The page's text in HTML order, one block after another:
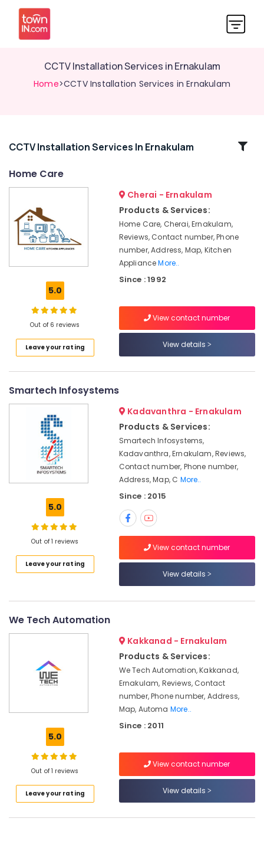
CCTV Installation Services in Ernakulam
Home>CCTV Installation Services in Ernakulam
Related
Dealers
in
Ernakulam
CCTV
Installation
Services
Ernakulam
CCTV
Camera
Ernakulam
Microwave
Dealers
Cherai
in
Ernakulam
Appliance
Ernakulam
Cooking
Range
Location
Thrissur
Malappuram
Wayanad
Kottayam
Idukki
Category
CCTV Installation Services In Ernakulam
Home Care
5.0
Out of 6 reviews
Leave your rating
Cherai - Ernakulam
Products & Services:
Home Care, Cherai, Ernakulam,
Reviews, Contact number, Phone
number, Address, Map, Kitchen
ApplianceMore..
Since : 1992
View contact number
View details
Smartech Infosystems
5.0
Out of 1 reviews
Leave your rating
Kadavanthra - Ernakulam
Products & Services:
Smartech Infosystems,
Kadavanthra, Ernakulam, Reviews,
Contact number, Phone number,
Address, Map, C More..
Since : 2015
View contact number
View details
We Tech Automation
5.0
Out of 1 reviews
Leave your rating
Kakkanad - Ernakulam
Products & Services:
We Tech Automation, Kakkanad,
Ernakulam, Reviews, Contact
number, Phone number, Address,
Map, Automa More..
Since : 2011
View contact number
View details